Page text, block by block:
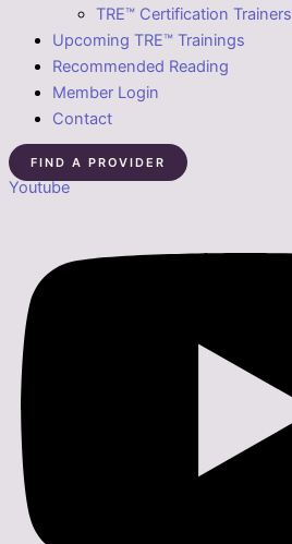
TRE™ Certification Trainers
Upcoming TRE™ Trainings
Recommended Reading
Member Login
Contact
FIND A PROVIDER
Youtube